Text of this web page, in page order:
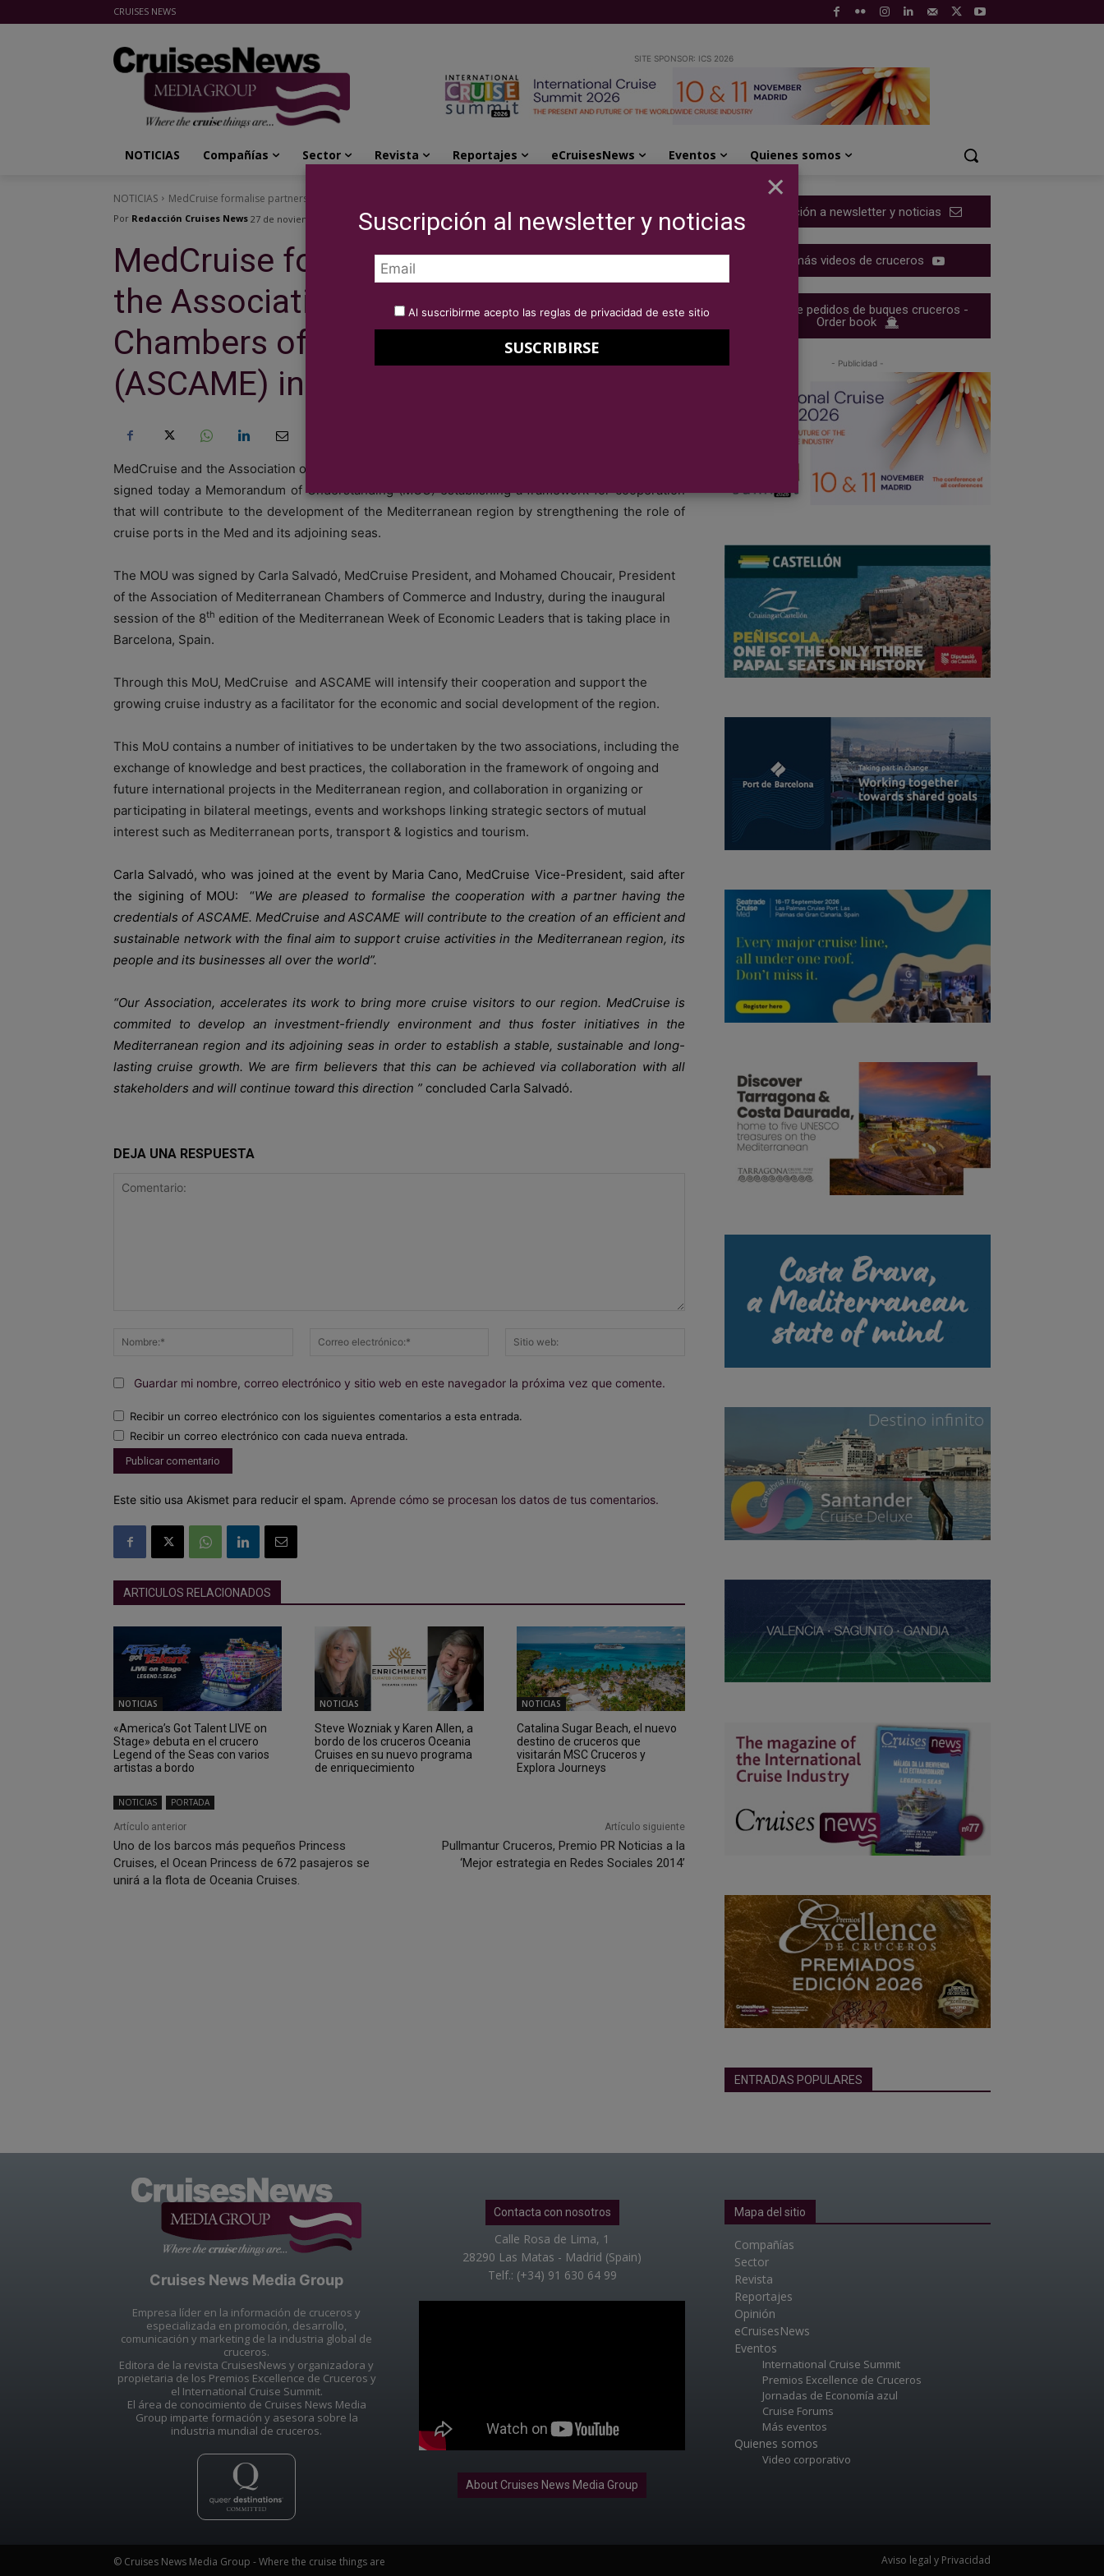
CRUISES NEWS
SITE SPONSOR: ICS 2026
NOTICIAS Compañías Sector Revista Reportajes eCruisesNews Eventos Quienes somos
NOTICIAS MedCruise formalise partnership with the Association of Mediterranean Chambers of Commerce and...
Por Redacción Cruises News 27 de noviembre de 2014
MedCruise formalise partnership with
the Association of Mediterranean
Chambers of Commerce and Industry
(ASCAME) in promoting cruise
MedCruise and the Association of Mediterranean Chambers of Commerce and Industry (ASCAME)
signed today a Memorandum of Understanding (MOU) establishing a framework for cooperation
that will contribute to the development of the Mediterranean region by strengthening the role of
cruise ports in the Med and its adjoining seas.
The MOU was signed by Carla Salvadό, MedCruise President, and Mohamed Choucair, President
of the Association of Mediterranean Chambers of Commerce and Industry, during the inaugural
session of the 8th edition of the Mediterranean Week of Economic Leaders that is taking place in
Barcelona, Spain.
Through this MoU, MedCruise and ASCAME will intensify their cooperation and support the
growing cruise industry as a facilitator for the economic and social development of the region.
This MoU contains a number of initiatives to be undertaken by the two associations, including the
exchange of knowledge and best practices, the collaboration in the framework of ongoing and
future international projects in the Mediterranean region, and collaboration in organizing or
participating in bilateral meetings, events and workshops linking strategic sectors of mutual
interest such as Mediterranean ports, transport & logistics and tourism.
Carla Salvadό, who was joined at the event by Maria Cano, MedCruise Vice-President, said after
the sigining of MOU: “We are pleased to formalise the cooperation with a partner having the
credentials of ASCAME. MedCruise and ASCAME will contribute to the creation of an efficient and
sustainable network with the final aim to support cruise activities in the Mediterranean region, its
people and its businesses all over the world”.
“Our Association, accelerates its work to bring more cruise visitors to our region. MedCruise is
commited to develop an investment-friendly environment and thus foster initiatives in the
Mediterranean region and its adjoining seas in order to establish a stable, sustainable and long-
lasting cruise growth. We are firm believers that this can be achieved via collaboration with all
stakeholders and will continue toward this direction ” concluded Carla Salvadό.
DEJA UNA RESPUESTA
Nombre:*
Correo
Guardar mi nombre, correo electrónico y sitio web en este navegador la próxima vez que comente.
Recibir un correo electrónico con los siguientes comentarios a esta entrada.
Recibir un correo electrónico con cada nueva entrada.
Este sitio usa Akismet para reducir el spam. Aprende cómo se procesan los datos de tus comentarios.
ARTICULOS RELACIONADOS
NOTICIAS
«America’s Got Talent LIVE on
Stage» debuta en el crucero
Legend of the Seas con varios
artistas a bordo
NOTICIAS
Steve Wozniak y Karen Allen, a
bordo de los cruceros Oceania
Cruises en su nuevo programa
de enriquecimiento
NOTICIAS
Catalina Sugar Beach, el nuevo
destino de cruceros que
visitarán MSC Cruceros y
Explora Journeys
NOTICIAS PORTADA
Artículo anterior
Uno de los barcos más pequeños Princess
Cruises, el Ocean Princess de 672 pasajeros se
unirá a la flota de Oceania Cruises.
Artículo siguiente
Pullmantur Cruceros, Premio PR Noticias a la
‘Mejor estrategia en Redes Sociales 2014’
Suscripción a newsletter y noticias
Ver más videos de cruceros
Cartera de pedidos de buques cruceros -
Order book
- Publicidad -
ENTRADAS POPULARES
Cruises News Media Group
Empresa líder en la información de cruceros y
especializada en promoción, desarrollo,
comunicación y marketing de la industria global de
cruceros.
Editora de la revista CruisesNews y organizadora y
propietaria de los Premios Excellence de Cruceros y
el International Cruise Summit.
El área de conocimiento de Cruises News Media
Group imparte formación y asesora sobre la
industria mundial de cruceros.
Contacta con nosotros
Calle Rosa de Lima, 1
28290 Las Matas - Madrid (Spain)
Telf.: (+34) 91 630 64 99
About Cruises News Media Group
Mapa del sitio
Compañías
Sector
Revista
Reportajes
Opinión
eCruisesNews
Eventos
International Cruise Summit
Premios Excellence de Cruceros
Jornadas de Economía azul
Cruise Forums
Más eventos
Quienes somos
Video corporativo
© Cruises News Media Group - Where the cruise things are Aviso legal y Privacidad
×
Suscripción al newsletter y noticias
Al suscribirme acepto las reglas de privacidad de este sitio